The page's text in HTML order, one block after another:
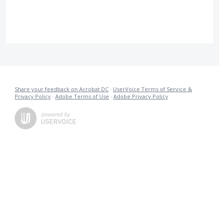
Share your feedback on Acrobat DC · UserVoice Terms of Service &
Privacy Policy · Adobe Terms of Use · Adobe Privacy Policy